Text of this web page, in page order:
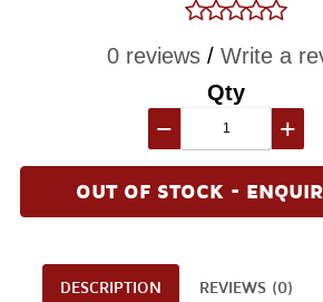
0 reviews /Write a
Qty
− +
OUT OF STOCK -
DESCRIPTION REVIEWS (0)